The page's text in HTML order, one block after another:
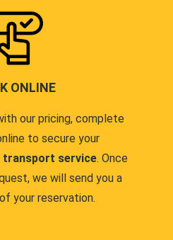
ONLINE
our pricing, complete
to secure your
transport service. Once
we will send you a
your reservation.